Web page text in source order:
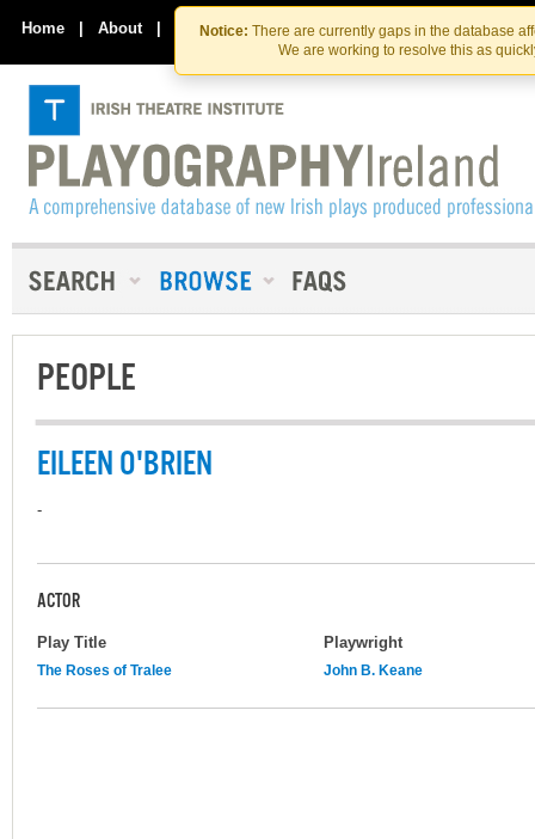
Skip
to
the
content
Skip
to
content
Notice: There are currently gaps in the database
We are working to resolve this as
Home | About | Contact Us
PEOPLE
EILEEN O'BRIEN
-
ACTOR
Play Title Playwright
The Roses of Tralee John B. Keane